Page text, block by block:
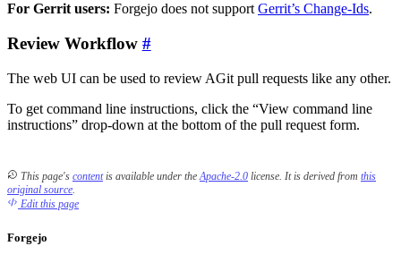
For Gerrit users: Forgejo does not support Gerrit’s Change-Ids.
Review Workflow
The web UI can be used to review AGit pull requests like any other.
To get command line instructions, click the “View command line
instructions” drop-down at the bottom of the pull request form.
This page's contentis available under the Apache-2.0 license. It is derived from this
original source
Edit this page
Forgejo